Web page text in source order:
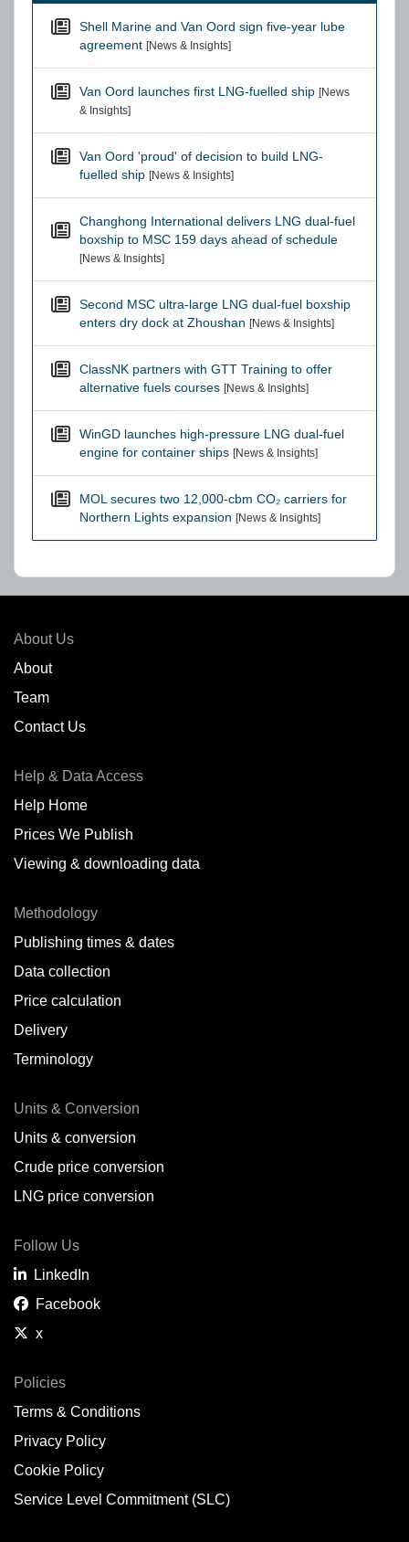
Shell Marine and Van Oord sign five-year lube
agreement [News & Insights]
Van Oord launches first LNG-fuelled ship [News
& Insights]
Van Oord 'proud' of decision to build LNG-
fuelled ship [News & Insights]
Changhong International delivers LNG dual-fuel
boxship to MSC 159 days ahead of schedule
[News & Insights]
Second MSC ultra-large LNG dual-fuel boxship
enters dry dock at Zhoushan [News & Insights]
ClassNK partners with GTT Training to offer
alternative fuels courses [News & Insights]
WinGD launches high-pressure LNG dual-fuel
engine for container ships [News & Insights]
MOL secures two 12,000-cbm CO₂ carriers for
Northern Lights expansion [News & Insights]
About Us
About
Team
Contact Us
Help & Data Access
Help Home
Prices We Publish
Viewing & downloading data
Methodology
Publishing times & dates
Data collection
Price calculation
Delivery
Terminology
Units & Conversion
Units & conversion
Crude price conversion
LNG price conversion
Follow Us
LinkedIn
Facebook
x
Policies
Terms & Conditions
Privacy Policy
Cookie Policy
Service Level Commitment (SLC)